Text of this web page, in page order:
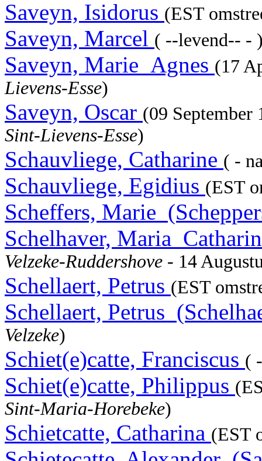
Saveyn, Isidorus (EST
Saveyn, Marcel ( --levend-- -
Saveyn, Marie_Agnes (17
Lievens-Esse)
Saveyn, Oscar (09 September
Sint-Lievens-Esse)
Schauvliege, Catharine ( -
Schauvliege, Egidius (EST
Scheffers,
Schelhaver,
Velzeke-Ruddershove - 14
Schellaert, Petrus (EST
Schellaert,
Velzeke)
Schiet(e)catte, Franciscus (
Schiet(e)catte, Philippus
Sint-Maria-Horebeke)
Schietcatte, Catharina (EST